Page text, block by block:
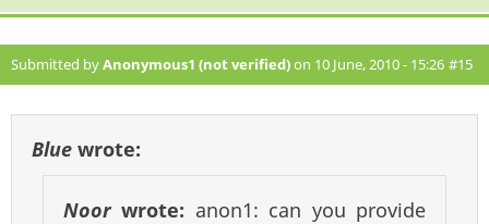
Submitted byAnonymous1 (not verified)on 10 June, 2010 - 15:26 #15
Blue wrote:
Noorwrote: anon1: can you provide